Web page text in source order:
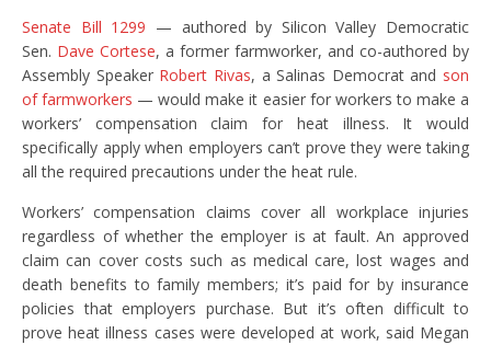
Senate Bill 1299 — authored by Silicon Valley Democratic
Sen. Dave Cortese, a former farmworker, and co-authored by
Assembly Speaker Robert Rivas, a Salinas Democrat and son
of farmworkers — would make it easier for workers to make a
workers’ compensation claim for heat illness. It would
specifically apply when employers can’t prove they were taking
all the required precautions under the heat rule.
Workers’ compensation claims cover all workplace injuries
regardless of whether the employer is at fault. An approved
claim can cover costs such as medical care, lost wages and
death benefits to family members; it’s paid for by insurance
policies that employers purchase. But it’s often difficult to
prove heat illness cases were developed at work, said Megan